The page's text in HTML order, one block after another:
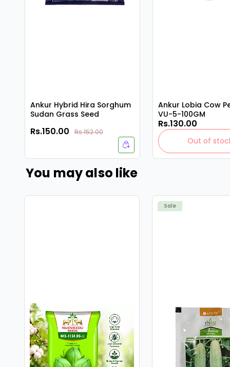
Ankur Hybrid Hira Sorghum
Sudan Grass Seed
Rs.150.00 Rs.152.00
Ankur Lobia Cow
VU-5-100GM
Rs.130.00
Out of
You may also like
Sale